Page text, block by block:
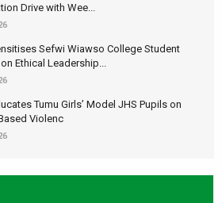
Drive with Wee...
Sefwi Wiawso College Student
Ethical Leadership...
Tumu Girls’ Model JHS Pupils on
Violenc